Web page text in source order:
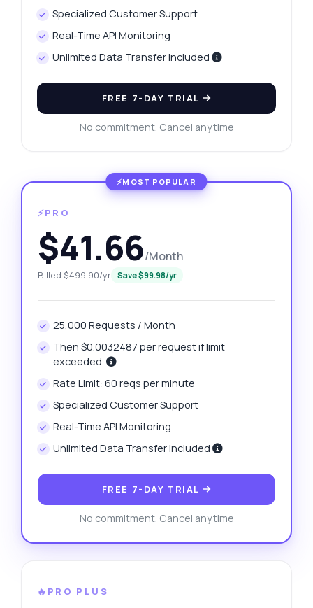
Specialized Customer Support
Real-Time API Monitoring
Unlimited Data Transfer Included
FREE 7-DAY TRIAL
No commitment. Cancel anytime
⚡PRO
$41.66/Month
Billed $499.90/yr Save $99.98/yr
25,000 Requests / Month
Then $0.0032487 per request if limit
exceeded.
Rate Limit: 60 reqs per minute
Specialized Customer Support
Real-Time API Monitoring
Unlimited Data Transfer Included
FREE 7-DAY TRIAL
No commitment. Cancel anytime
🔥PRO PLUS